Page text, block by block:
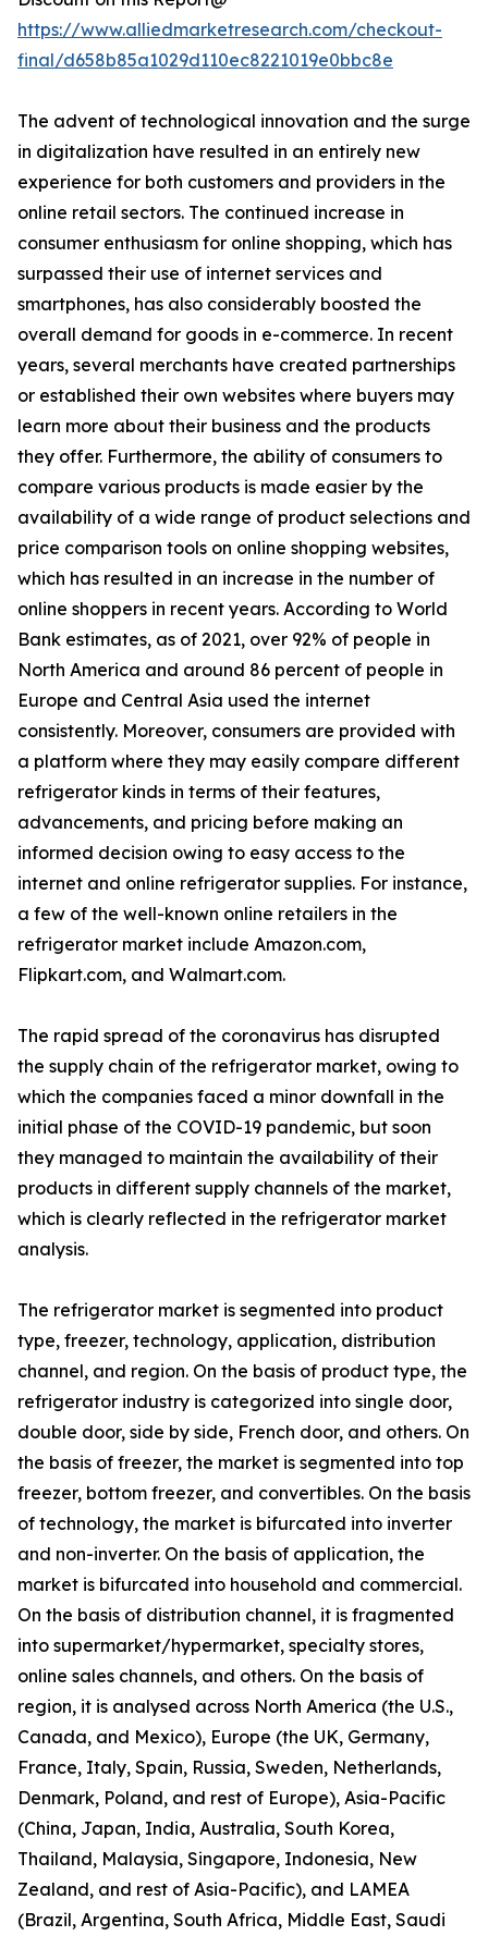
https://www.alliedmarketresearch.com/checkout-
final/d658b85a1029d110ec8221019e0bbc8e
The advent of technological innovation and the surge
in digitalization have resulted in an entirely new
experience for both customers and providers in the
online retail sectors. The continued increase in
consumer enthusiasm for online shopping, which has
surpassed their use of internet services and
smartphones, has also considerably boosted the
overall demand for goods in e-commerce. In recent
years, several merchants have created partnerships
or established their own websites where buyers may
learn more about their business and the products
they offer. Furthermore, the ability of consumers to
compare various products is made easier by the
availability of a wide range of product selections and
price comparison tools on online shopping websites,
which has resulted in an increase in the number of
online shoppers in recent years. According to World
Bank estimates, as of 2021, over 92% of people in
North America and around 86 percent of people in
Europe and Central Asia used the internet
consistently. Moreover, consumers are provided with
a platform where they may easily compare different
refrigerator kinds in terms of their features,
advancements, and pricing before making an
informed decision owing to easy access to the
internet and online refrigerator supplies. For instance,
a few of the well-known online retailers in the
refrigerator market include Amazon.com,
Flipkart.com, and Walmart.com.
The rapid spread of the coronavirus has disrupted
the supply chain of the refrigerator market, owing to
which the companies faced a minor downfall in the
initial phase of the COVID-19 pandemic, but soon
they managed to maintain the availability of their
products in different supply channels of the market,
which is clearly reflected in the refrigerator market
analysis.
The refrigerator market is segmented into product
type, freezer, technology, application, distribution
channel, and region. On the basis of product type, the
refrigerator industry is categorized into single door,
double door, side by side, French door, and others. On
the basis of freezer, the market is segmented into top
freezer, bottom freezer, and convertibles. On the basis
of technology, the market is bifurcated into inverter
and non-inverter. On the basis of application, the
market is bifurcated into household and commercial.
On the basis of distribution channel, it is fragmented
into supermarket/hypermarket, specialty stores,
online sales channels, and others. On the basis of
region, it is analysed across North America (the U.S.,
Canada, and Mexico), Europe (the UK, Germany,
France, Italy, Spain, Russia, Sweden, Netherlands,
Denmark, Poland, and rest of Europe), Asia-Pacific
(China, Japan, India, Australia, South Korea,
Thailand, Malaysia, Singapore, Indonesia, New
Zealand, and rest of Asia-Pacific), and LAMEA
(Brazil, Argentina, South Africa, Middle East, Saudi